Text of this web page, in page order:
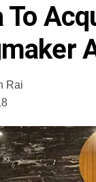
To
Rai